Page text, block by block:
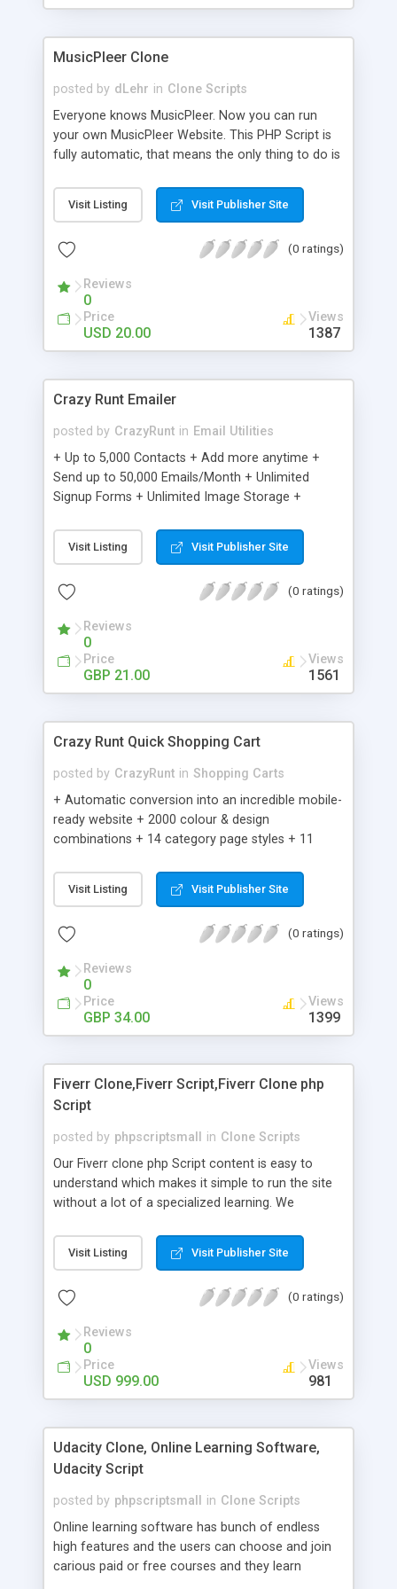
clients their carriers like by UShip or Shiply
MusicPleer Clone
posted by dLehr in Clone Scripts
Everyone knows MusicPleer. Now you can run
your own MusicPleer Website. This PHP Script is
fully automatic, that means the only thing to do is
file, change the logo and insert your advertise
codes in the designated files. The MusicPleer
music, let you listen the song´s and generates a
Domainname you can be better as original.
Visit Listing Visit Publisher Site
(0 ratings)
Reviews
0
Price
USD 20.00
Views
1387
Crazy Runt Emailer
posted by CrazyRunt in Email Utilities
+ Up to 5,000 Contacts + Add more anytime +
Send up to 50,000 Emails/Month + Unlimited
Signup Forms + Unlimited Image Storage +
Etsy & More + Automated Welcome Email +
Converts Blog Posts to Email + Unsubscribe
Emails + Automated Email Campaigns + Record
Visit Listing Visit Publisher Site
(0 ratings)
Reviews
0
Price
GBP 21.00
Views
1561
Crazy Runt Quick Shopping Cart
posted by CrazyRunt in Shopping Carts
+ Automatic conversion into an incredible mobile-
ready website + 2000 colour & design
combinations + 14 category page styles + 11
customisation; add your logo and product images
+ Easy setup wizard + Product details, including
Add/manage product images + Add categories &
Auhorize.net, Paypal Express, Paypal Payments
Pro and Paypal Standard + Real-time shpping
quotes from UPS, FEDEX and USPS + Create your
own custom shipping rates + Featured products in
customer reviews + Search engine friendly URLs
Visit Listing Visit Publisher Site
(0 ratings)
Reviews
0
Price
GBP 34.00
Views
1399
Fiverr Clone,Fiverr Script,Fiverr Clone php
Script
posted by phpscriptsmall in Clone Scripts
Our Fiverr clone php Script content is easy to
understand which makes it simple to run the site
without a lot of a specialized learning. We
clients, smaller scale work searchers and
specialists is essential. This it Fiverr Clone allows
done by the job seekers. It is one of the best
now.
Visit Listing Visit Publisher Site
(0 ratings)
Reviews
0
Price
USD 999.00
Views
981
Udacity Clone, Online Learning Software,
Udacity Script
posted by phpscriptsmall in Clone Scripts
Online learning software has bunch of endless
high features and the users can choose and join
carious paid or free courses and they learn